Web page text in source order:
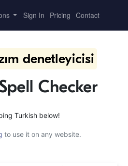
Sign In Pricing Contact
denetleyicisi
Checker
Turkish below!
to use it on any website.